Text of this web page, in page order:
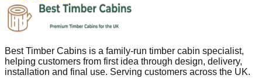
Best Timber Cabins is a family-run timber cabin specialist,
helping customers from first idea through design, delivery,
installation and final use. Serving customers across the UK.